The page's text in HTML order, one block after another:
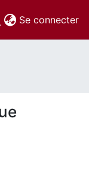
Se connecter